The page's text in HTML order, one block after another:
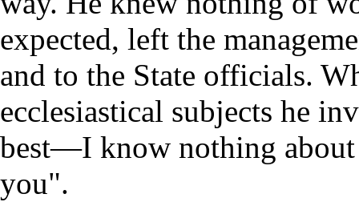
expected, left the
and to the State officials.
ecclesiastical subjects he
best—I know nothing
you".